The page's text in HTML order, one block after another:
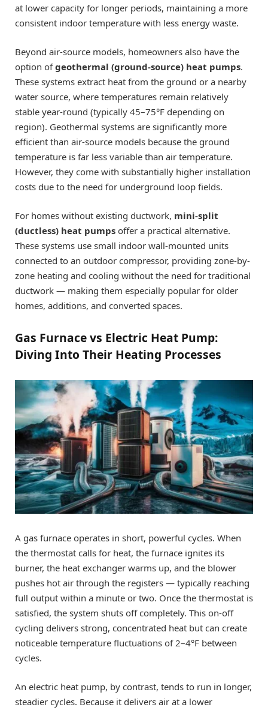
at lower capacity for longer periods, maintaining a more
consistent indoor temperature with less energy waste.
Beyond air-source models, homeowners also have the
option ofgeothermal (ground-source) heat pumps.
These systems extract heat from the ground or a nearby
water source, where temperatures remain relatively
stable year-round (typically 45–75°F depending on
region). Geothermal systems are significantly more
efficient than air-source models because the ground
temperature is far less variable than air temperature.
However, they come with substantially higher installation
costs due to the need for underground loop fields.
For homes without existing ductwork, mini-split
(ductless) heat pumps offer a practical alternative.
These systems use small indoor wall-mounted units
connected to an outdoor compressor, providing zone-by-
zone heating and cooling without the need for traditional
ductwork — making them especially popular for older
homes, additions, and converted spaces.
Gas Furnace vs Electric Heat Pump:
Diving Into Their Heating Processes
A gas furnace operates in short, powerful cycles. When
the thermostat calls for heat, the furnace ignites its
burner, the heat exchanger warms up, and the blower
pushes hot air through the registers — typically reaching
full output within a minute or two. Once the thermostat is
satisfied, the system shuts off completely. This on-off
cycling delivers strong, concentrated heat but can create
noticeable temperature fluctuations of 2–4°F between
cycles.
An electric heat pump, by contrast, tends to run in longer,
steadier cycles. Because it delivers air at a lower